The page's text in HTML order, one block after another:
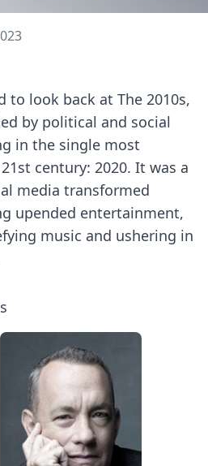
to look back at The 2010s,
by political and social
in the single most
century: 2020. It was a
media transformed
upended entertainment,
music and ushering in